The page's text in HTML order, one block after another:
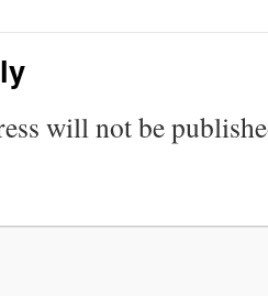
will not be